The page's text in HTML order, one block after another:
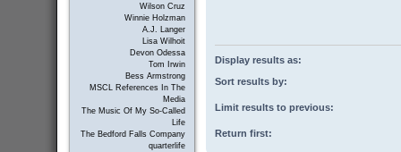
Wilson Cruz
Winnie Holzman
A.J. Langer
Lisa Wilhoit
Devon Odessa
Tom Irwin
Bess Armstrong
MSCL References In The
Media
The Music Of My So-Called
Life
The Bedford Falls Company
quarterlife
Display results as:
Sort results by:
Limit results to previous:
Return first: